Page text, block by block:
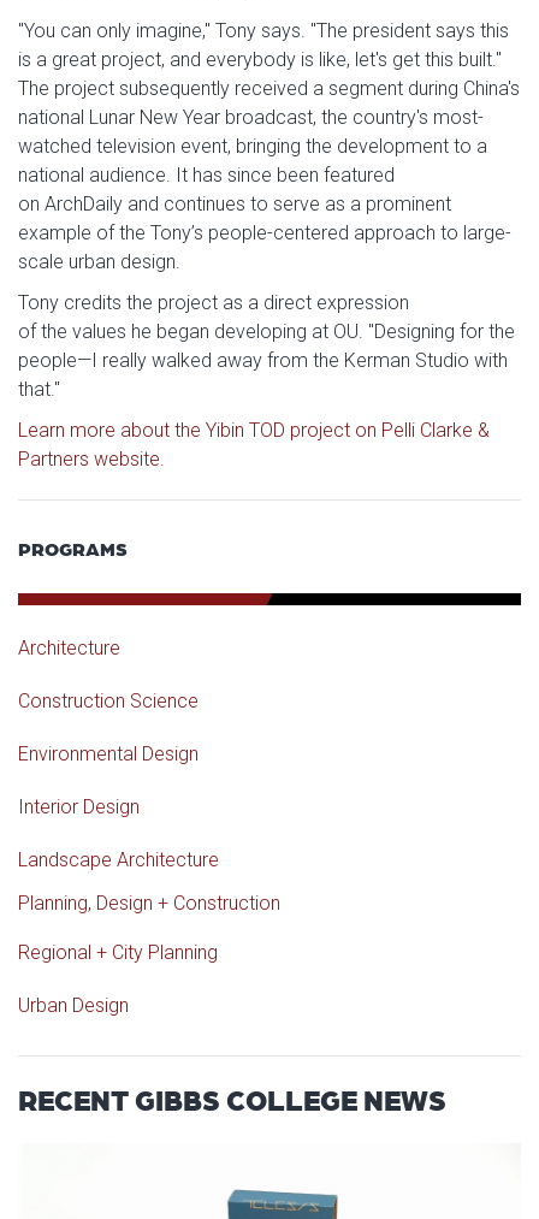
"You can only imagine," Tony says. "The president says this
is a great project, and everybody is like, let's get this built."
The project subsequently received a segment during China's
national Lunar New Year broadcast, the country's most-
watched television event, bringing the development to a
national audience. It has since been featured
on ArchDaily and continues to serve as a prominent
example of the Tony’s people-centered approach to large-
scale urban design.
Tony credits the project as a direct expression
of the values he began developing at OU. "Designing for the
people—I really walked away from the Kerman Studio with
that."
Learn more about the Yibin TOD project on Pelli Clarke &
Partners website.
PROGRAMS
Architecture
Construction Science
Environmental Design
Interior Design
Landscape Architecture
Planning, Design + Construction
Regional + City Planning
Urban Design
RECENT GIBBS COLLEGE NEWS